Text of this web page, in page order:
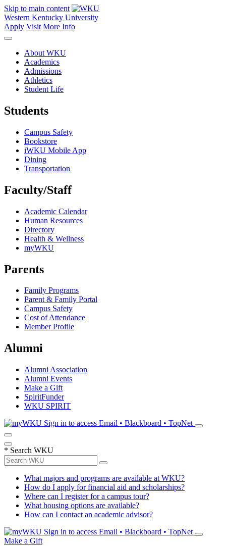
Skip to main content
Western Kentucky University
Apply Visit More Info
About WKU
Academics
Admissions
Athletics
Student Life
Students
Campus Safety
Bookstore
iWKU Mobile App
Dining
Transportation
Faculty/Staff
Academic Calendar
Human Resources
Directory
Health & Wellness
myWKU
Parents
Family Programs
Parent & Family Portal
Campus Safety
Cost of Attendance
Member Profile
Alumni
Alumni Association
Alumni Events
Make a Gift
SpiritFunder
WKU SPIRIT
Sign in to access Email • Blackboard • TopNet
* Search WKU
What majors and programs are available at WKU?
How do I apply for financial aid and scholarships?
Where can I register for a campus tour?
What housing options are available?
How can I contact an academic advisor?
Sign in to access Email • Blackboard • TopNet
Make a Gift